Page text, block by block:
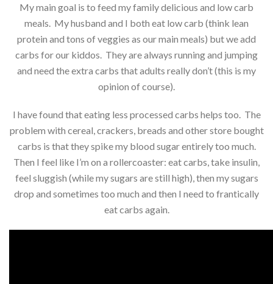
My main goal is to feed my family delicious and low carb
meals. My husband and I both eat low carb (think lean
protein and tons of veggies as our main meals) but we add
carbs for our kiddos. They are always running and jumping
and need the extra carbs that adults really don’t (this is my
opinion of course).
I have found that eating less processed carbs helps too. The
problem with cereal, crackers, breads and other store bought
carbs is that they spike my blood sugar entirely too much.
Then I feel like I’m on a rollercoaster: eat carbs, take insulin,
feel sluggish (while my sugars are still high), then my sugars
drop and sometimes too much and then I need to frantically
eat carbs again.